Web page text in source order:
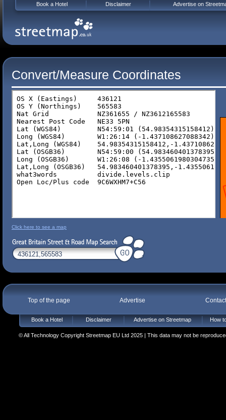
Convert/Measure Coordinates
Click here to see a map
Top of the page Advertise
Book a Hotel Disclaimer Advertise on Streetmap How
© All Technology Copyright Streetmap EU Ltd 2025 | This data may not be
Book a Hotel Disclaimer Advertise on